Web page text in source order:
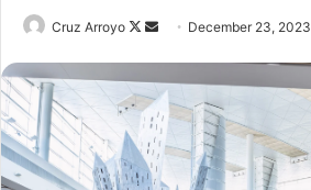
Cruz Arroyo
Follow
X
Send
email
December 23, 2023